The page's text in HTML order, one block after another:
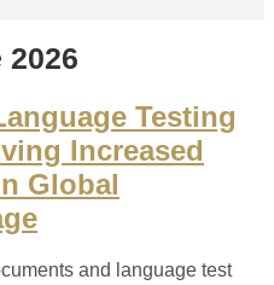
Testing
Increased
Global